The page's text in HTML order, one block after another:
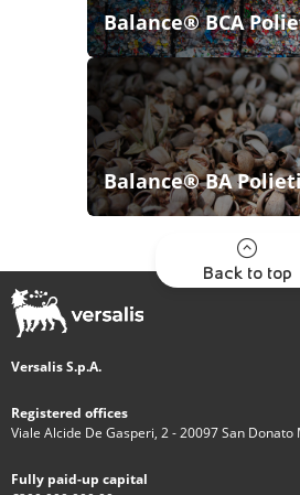
Balance® BCA
Balance® BA
Back to top
Versalis S.p.A.
Registered offices
Viale Alcide De Gasperi, 2 - 20097 San Donato
Fully paid-up capital